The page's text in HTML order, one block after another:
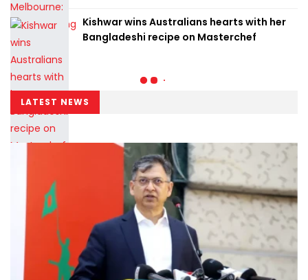
Kishwar wins Australians hearts with her
Bangladeshi recipe on Masterchef
LATEST NEWS